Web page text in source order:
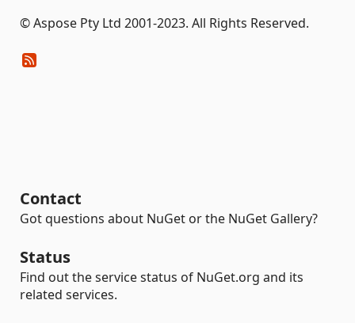
© Aspose Pty Ltd 2001-2023. All Rights Reserved.
Contact
Got questions about NuGet or the NuGet Gallery?
Status
Find out the service status of NuGet.org and its
related services.